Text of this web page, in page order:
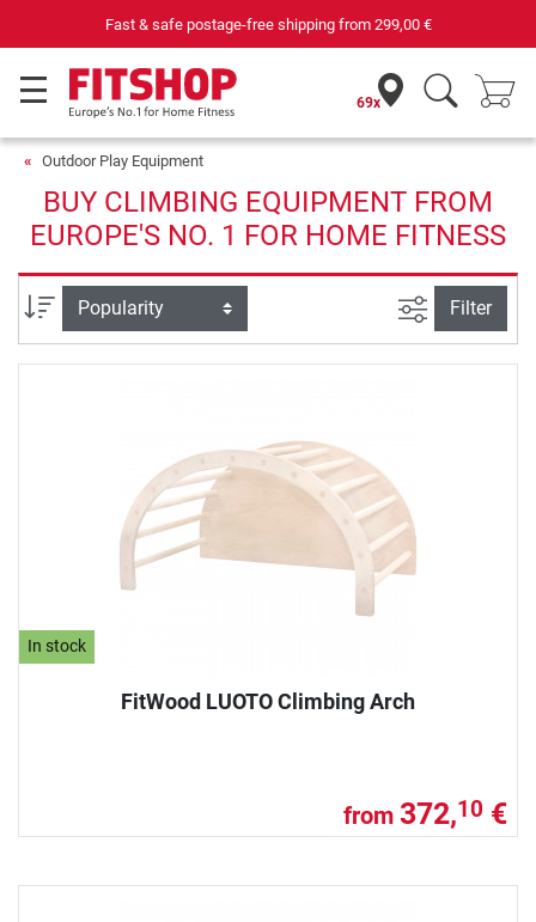
Fast & safe postage-free shipping from 299,00 €
69x
Outdoor Play Equipment
BUY CLIMBING EQUIPMENT FROM
EUROPE'S NO. 1 FOR HOME FITNESS
Sort filter view
Filter
In stock
FitWood LUOTO Climbing Arch
from 372,10 €